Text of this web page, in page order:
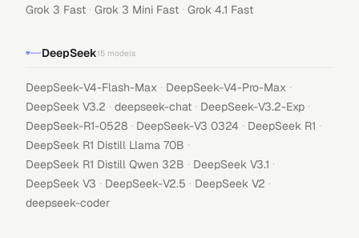
Grok 3 Fast · Grok 3 Mini Fast · Grok 4.1 Fast
DeepSeek15 models
DeepSeek-V4-Flash-Max · DeepSeek-V4-Pro-Max ·
DeepSeek V3.2 · deepseek-chat · DeepSeek-V3.2-Exp ·
DeepSeek-R1-0528 · DeepSeek-V3 0324 · DeepSeek R1 ·
DeepSeek R1 Distill Llama 70B ·
DeepSeek R1 Distill Qwen 32B · DeepSeek V3.1 ·
DeepSeek V3 · DeepSeek-V2.5 · DeepSeek V2 ·
deepseek-coder